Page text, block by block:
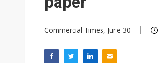
Commercial Times, June 30